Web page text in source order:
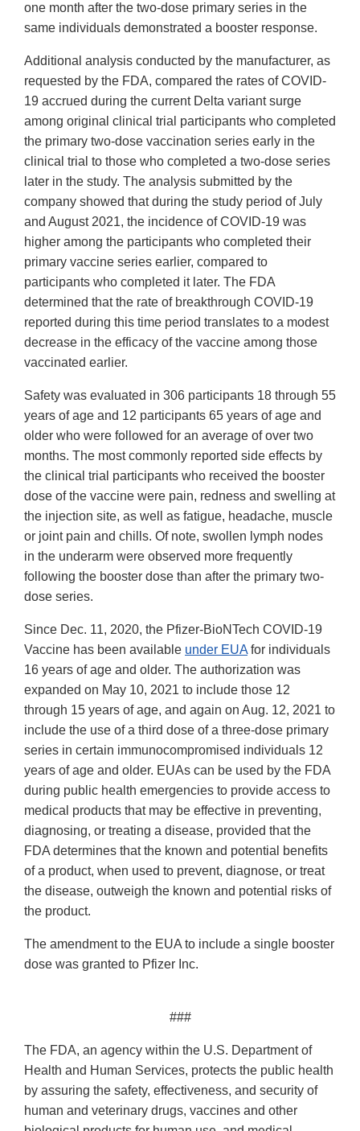
one month after the two-dose primary series in the
same individuals demonstrated a booster response.
Additional analysis conducted by the manufacturer, as
requested by the FDA, compared the rates of COVID-
19 accrued during the current Delta variant surge
among original clinical trial participants who completed
the primary two-dose vaccination series early in the
clinical trial to those who completed a two-dose series
later in the study. The analysis submitted by the
company showed that during the study period of July
and August 2021, the incidence of COVID-19 was
higher among the participants who completed their
primary vaccine series earlier, compared to
participants who completed it later. The FDA
determined that the rate of breakthrough COVID-19
reported during this time period translates to a modest
decrease in the efficacy of the vaccine among those
vaccinated earlier.
Safety was evaluated in 306 participants 18 through 55
years of age and 12 participants 65 years of age and
older who were followed for an average of over two
months. The most commonly reported side effects by
the clinical trial participants who received the booster
dose of the vaccine were pain, redness and swelling at
the injection site, as well as fatigue, headache, muscle
or joint pain and chills. Of note, swollen lymph nodes
in the underarm were observed more frequently
following the booster dose than after the primary two-
dose series.
Since Dec. 11, 2020, the Pfizer-BioNTech COVID-19
Vaccine has been available under EUA for individuals
16 years of age and older. The authorization was
expanded on May 10, 2021 to include those 12
through 15 years of age, and again on Aug. 12, 2021 to
include the use of a third dose of a three-dose primary
series in certain immunocompromised individuals 12
years of age and older. EUAs can be used by the FDA
during public health emergencies to provide access to
medical products that may be effective in preventing,
diagnosing, or treating a disease, provided that the
FDA determines that the known and potential benefits
of a product, when used to prevent, diagnose, or treat
the disease, outweigh the known and potential risks of
the product.
The amendment to the EUA to include a single booster
dose was granted to Pfizer Inc.
###
The FDA, an agency within the U.S. Department of
Health and Human Services, protects the public health
by assuring the safety, effectiveness, and security of
human and veterinary drugs, vaccines and other